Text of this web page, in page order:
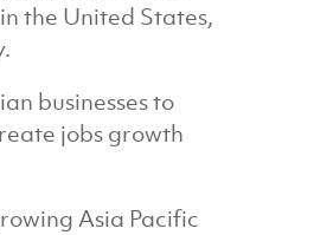
the United States,
businesses to
jobs growth
Asia Pacific